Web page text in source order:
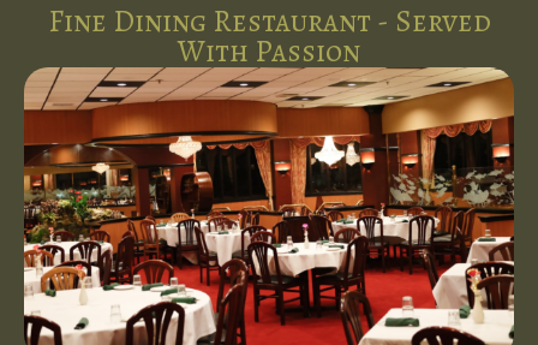
Fine Dining Restaurant - Served
With Passion